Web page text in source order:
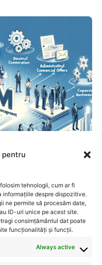
tehnologii, cum ar fi
despre dispozitive.
ne permite să procesăm date,
ID-uri unice pe acest site.
consimțământul dat poate
funcționalități și funcții.
Always active